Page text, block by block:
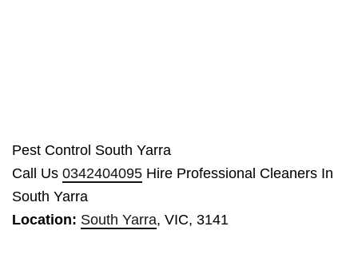
Pest Control South Yarra
Call Us 0342404095 Hire Professional Cleaners In
South Yarra
Location: South Yarra, VIC, 3141